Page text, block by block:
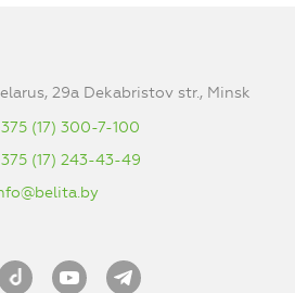
29a Dekabristov str., Minsk
(17) 300-7-100
(17) 243-43-49